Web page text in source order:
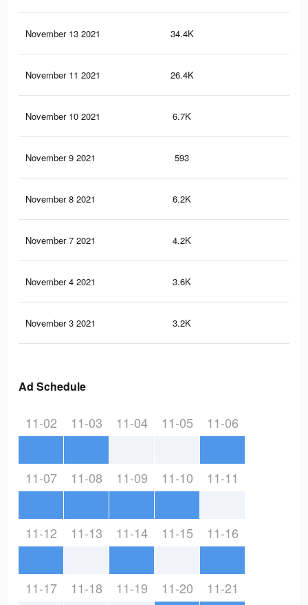
November 13 2021 34.4K
November 11 2021 26.4K
November 10 2021 6.7K
November 9 2021 593
November 8 2021 6.2K
November 7 2021 4.2K
November 4 2021 3.6K
November 3 2021 3.2K
Ad Schedule
11-02 11-03 11-04 11-05 11-06
11-07 11-08 11-09 11-10 11-11
11-12 11-13 11-14 11-15 11-16
11-17 11-18 11-19 11-20 11-21